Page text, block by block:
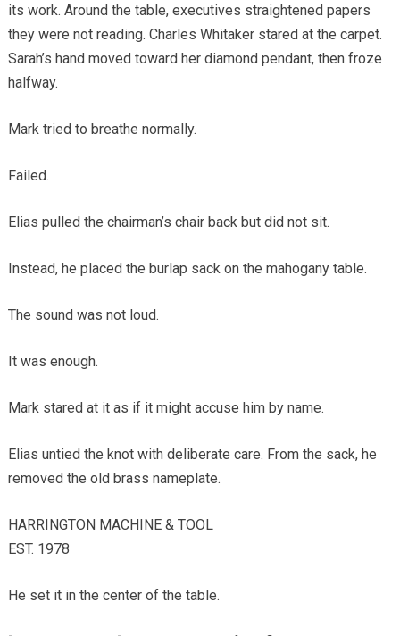
its work. Around the table, executives straightened papers
they were not reading. Charles Whitaker stared at the carpet.
Sarah’s hand moved toward her diamond pendant, then froze
halfway.
Mark tried to breathe normally.
Failed.
Elias pulled the chairman’s chair back but did not sit.
Instead, he placed the burlap sack on the mahogany table.
The sound was not loud.
It was enough.
Mark stared at it as if it might accuse him by name.
Elias untied the knot with deliberate care. From the sack, he
removed the old brass nameplate.
HARRINGTON MACHINE & TOOL
EST. 1978
He set it in the center of the table.